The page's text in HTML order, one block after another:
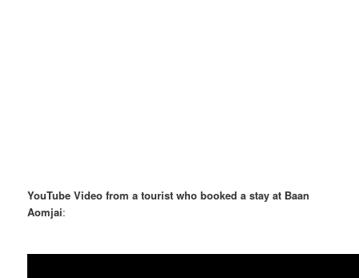
YouTube Video from a tourist who booked a stay at Baan
Aomjai: